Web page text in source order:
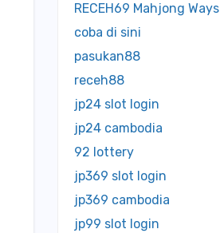
RECEH69 Mahjong Ways
coba di sini
pasukan88
receh88
jp24 slot login
jp24 cambodia
92 lottery
jp369 slot login
jp369 cambodia
jp99 slot login